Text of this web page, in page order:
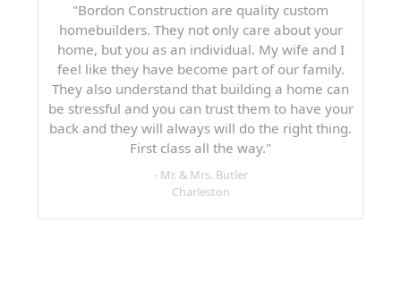
"Bordon Construction are quality custom
homebuilders. They not only care about your
home, but you as an individual. My wife and I
feel like they have become part of our family.
They also understand that building a home can
be stressful and you can trust them to have your
back and they will always will do the right thing.
First class all the way."
- Mr. & Mrs. Butler
Charleston